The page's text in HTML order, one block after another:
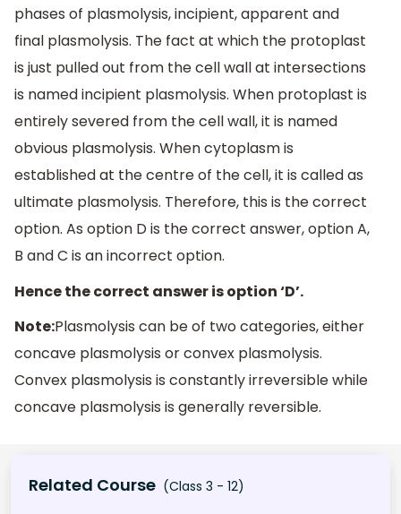
phases of plasmolysis, incipient, apparent and
final plasmolysis. The fact at which the protoplast
is just pulled out from the cell wall at intersections
is named incipient plasmolysis. When protoplast is
entirely severed from the cell wall, it is named
obvious plasmolysis. When cytoplasm is
established at the centre of the cell, it is called as
ultimate plasmolysis. Therefore, this is the correct
option. As option D is the correct answer, option A,
B and C is an incorrect option.
Hence the correct answer is option ‘D’.
Note:Plasmolysis can be of two categories, either
concave plasmolysis or convex plasmolysis.
Convex plasmolysis is constantly irreversible while
concave plasmolysis is generally reversible.
Related Course (Class 3 - 12)